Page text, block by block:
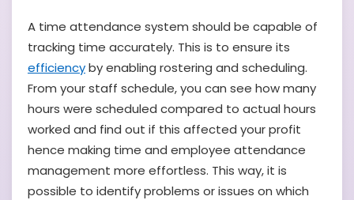
A time attendance system should be capable of
tracking time accurately. This is to ensure its
efficiencyby enabling rostering and scheduling.
From your staff schedule, you can see how many
hours were scheduled compared to actual hours
worked and find out if this affected your profit
hence making time and employee attendance
management more effortless. This way, it is
possible to identify problems or issues on which